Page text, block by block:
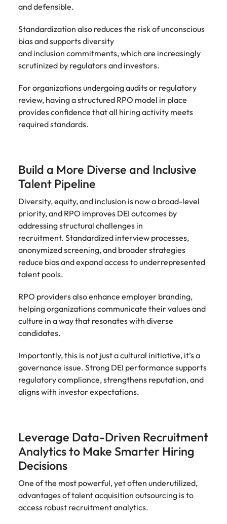
and defensible.
Standardization also reduces the risk of unconscious
bias and supports diversity
and inclusion commitments, which are increasingly
scrutinized by regulators and investors.
For organizations undergoing audits or regulatory
review, having a structured RPO model in place
provides confidence that all hiring activity meets
required standards.
Build a More Diverse and Inclusive
Talent Pipeline
Diversity, equity, and inclusion is now a broad-level
priority, and RPO improves DEI outcomes by
addressing structural challenges in
recruitment. Standardized interview processes,
anonymized screening, and broader strategies
reduce bias and expand access to underrepresented
talent pools.
RPO providers also enhance employer branding,
helping organizations communicate their values and
culture in a way that resonates with diverse
candidates.
Importantly, this is not just a cultural initiative, it’s a
governance issue. Strong DEI performance supports
regulatory compliance, strengthens reputation, and
aligns with investor expectations.
Leverage Data-Driven Recruitment
Analytics to Make Smarter Hiring
Decisions
One of the most powerful, yet often underutilized,
advantages of talent acquisition outsourcing is to
access robust recruitment analytics.